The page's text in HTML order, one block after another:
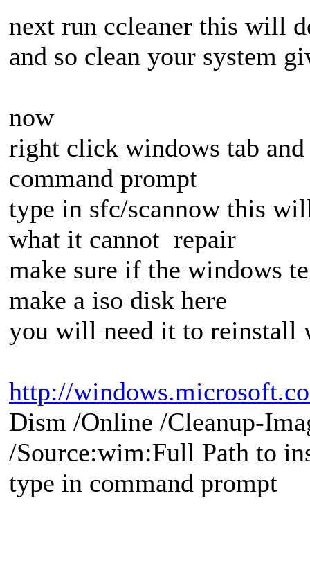
next run ccleaner this will
and so clean your system
now
right click windows tab
command prompt
type in sfc/scannow this
what it cannot repair
make sure if the windows
make a iso disk here
you will need it to reinstall
http://
Dism /Online /Cleanup-
/Source:wim:Full Path to
type in command prompt